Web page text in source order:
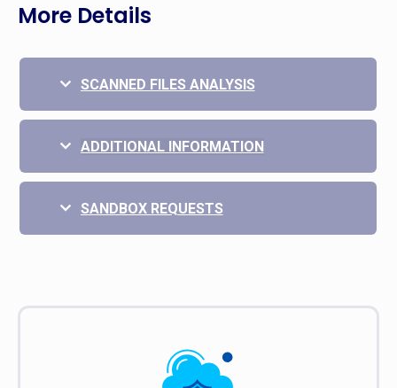
More Details
SCANNED FILES ANALYSIS
ADDITIONAL INFORMATION
SANDBOX REQUESTS